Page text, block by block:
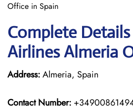
Office in Spain
Complete
Airlines Almeria
Address:Almeria, Spain
Contact Number: